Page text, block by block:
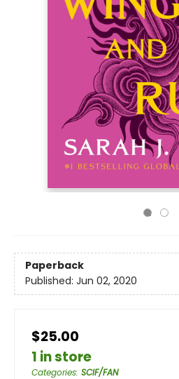
Paperback
Published: Jun 02, 2020
$25.00
1 in store
Categories: SCIF/FAN